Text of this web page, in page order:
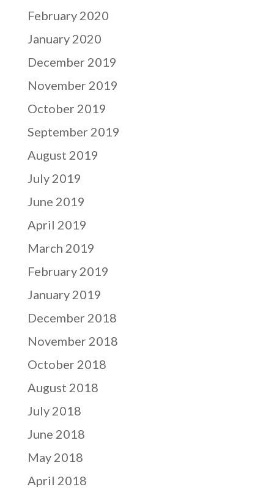
February 2020
January 2020
December 2019
November 2019
October 2019
September 2019
August 2019
July 2019
June 2019
April 2019
March 2019
February 2019
January 2019
December 2018
November 2018
October 2018
August 2018
July 2018
June 2018
May 2018
April 2018